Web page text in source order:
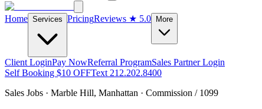
Home Services PricingReviews ★ 5.0 More
Client LoginPay NowReferral ProgramSales Partner Login
Self Booking $10 OFFText 212.202.8400
Sales Jobs · Marble Hill, Manhattan · Commission / 1099